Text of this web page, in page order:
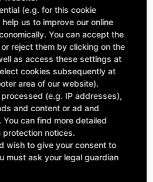
compatibility
preferred depot
(e.g. for this cookie
us to improve our online
You can accept the
reject them by clicking on the
as access these settings at
cookies subsequently at
area of our website).
(e.g. IP addresses),
and content or ad and
can find more detailed
protection notices.
wish to give your consent to
must ask your legal guardian